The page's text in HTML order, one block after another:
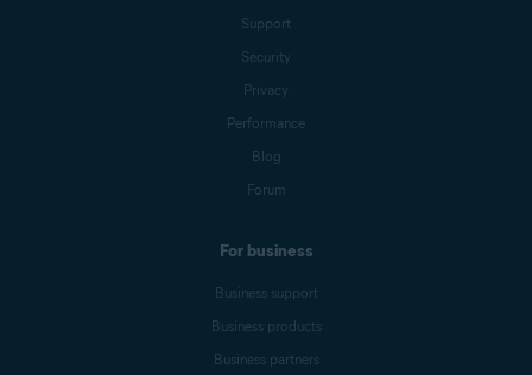
Support
Security
Privacy
Performance
Blog
Forum
For business
Business support
Business products
Business partners